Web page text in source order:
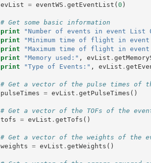
evList = eventWS . getEventList (0 )
# Get some basic information
print
"Number of events in event List
print
"Minimum time of flight in
print
"Maximum time of flight in
print
"Memory used:" , evList .
print
"Type of Events:" , evList .
# Get a vector of the pulse times of
pulseTimes = evList . getPulseTimes ()
# Get a vector of the TOFs of the
tofs = evList . getTofs ()
# Get a vector of the weights of the
weights = evList . getWeights ()